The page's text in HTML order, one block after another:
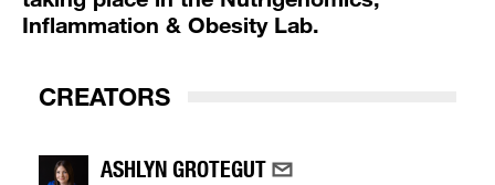
Inflammation & Obesity Lab.
CREATORS
ASHLYN GROTEGUT